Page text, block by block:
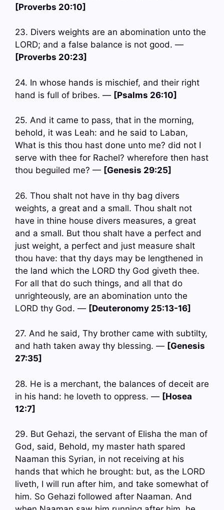
[Proverbs 20:10]
23. Divers weights are an abomination unto the
LORD; and a false balance is not good. —
[Proverbs 20:23]
24. In whose hands is mischief, and their right
hand is full of bribes. — [Psalms 26:10]
25. And it came to pass, that in the morning,
behold, it was Leah: and he said to Laban,
What is this thou hast done unto me? did not I
serve with thee for Rachel? wherefore then hast
thou beguiled me? — [Genesis 29:25]
26. Thou shalt not have in thy bag divers
weights, a great and a small. Thou shalt not
have in thine house divers measures, a great
and a small. But thou shalt have a perfect and
just weight, a perfect and just measure shalt
thou have: that thy days may be lengthened in
the land which the LORD thy God giveth thee.
For all that do such things, and all that do
unrighteously, are an abomination unto the
LORD thy God. — [Deuteronomy 25:13-16]
27. And he said, Thy brother came with subtilty,
and hath taken away thy blessing. — [Genesis
27:35]
28. He is a merchant, the balances of deceit are
in his hand: he loveth to oppress. — [Hosea
12:7]
29. But Gehazi, the servant of Elisha the man of
God, said, Behold, my master hath spared
Naaman this Syrian, in not receiving at his
hands that which he brought: but, as the LORD
liveth, I will run after him, and take somewhat of
him. So Gehazi followed after Naaman. And